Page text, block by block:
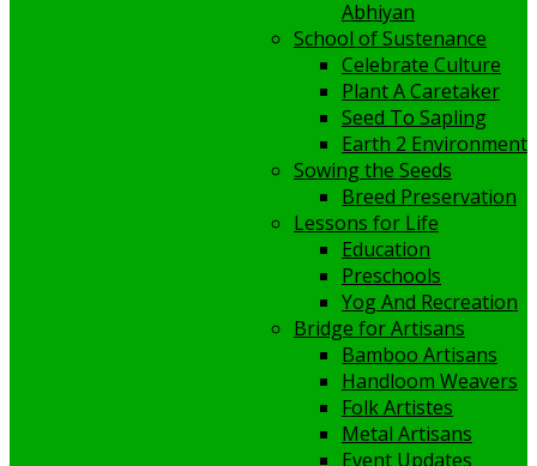
Abhiyan
School of Sustenance
Celebrate Culture
Plant A Caretaker
Seed To Sapling
Earth 2 Environment
Sowing the Seeds
Breed Preservation
Lessons for Life
Education
Preschools
Yog And Recreation
Bridge for Artisans
Bamboo Artisans
Handloom Weavers
Folk Artistes
Metal Artisans
Event Updates